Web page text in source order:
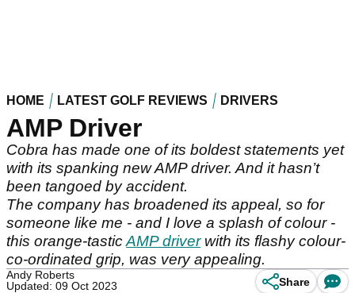
HOME LATEST GOLF REVIEWS DRIVERS
AMP Driver
Cobra has made one of its boldest statements yet
with its spanking new AMP driver. And it hasn’t
been tangoed by accident.
The company has broadened its appeal, so for
someone like me - and I love a splash of colour -
this orange-tasticAMP driverwith its flashy colour-
co-ordinated grip, was very appealing.
Andy Roberts
Updated: 09 Oct 2023
Share